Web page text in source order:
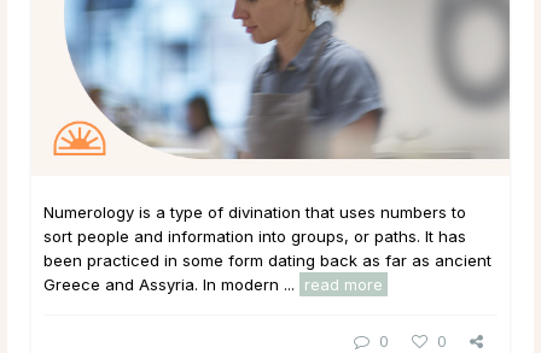
Numerology is a type of divination that uses numbers to
sort people and information into groups, or paths. It has
been practiced in some form dating back as far as ancient
Greece and Assyria. In modern ...
read more
0 0